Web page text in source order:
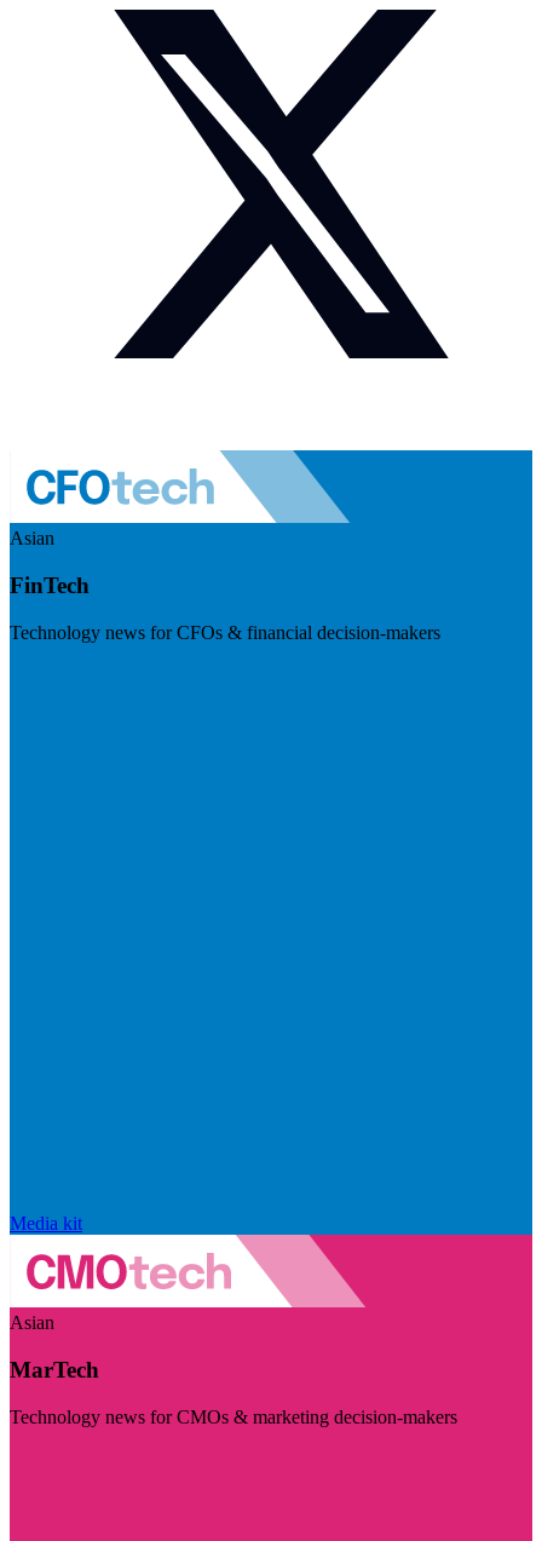
Asian
FinTech
Technology news for CFOs & financial decision-makers
Media kit
Asian
MarTech
Technology news for CMOs & marketing decision-makers